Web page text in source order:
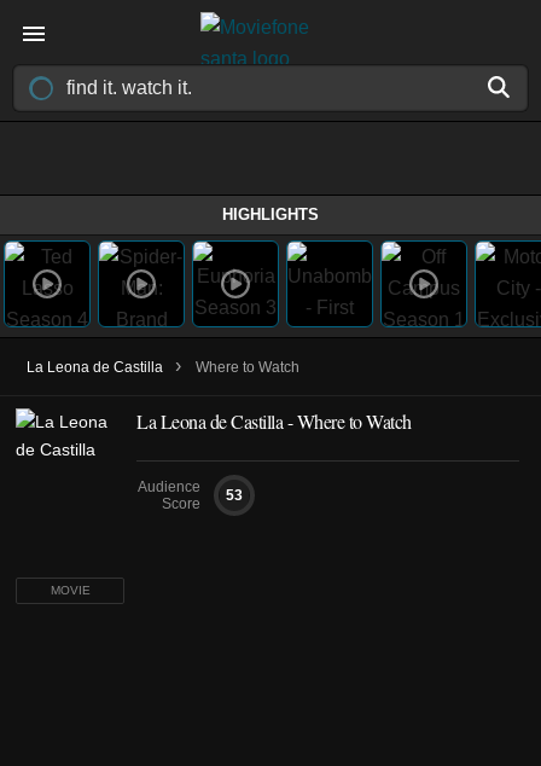
HIGHLIGHTS
La Leona de Castilla › Where to Watch
MOVIE
La Leona de Castilla - Where to Watch
Audience
Score
53